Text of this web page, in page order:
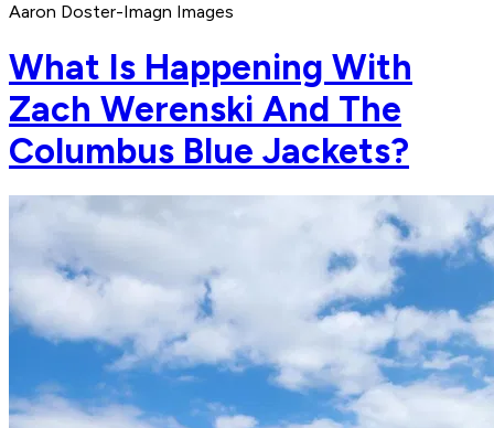
Aaron Doster-Imagn Images
What Is Happening With
Zach Werenski And The
Columbus Blue Jackets?